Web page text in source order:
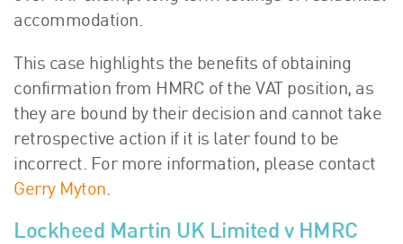
accommodation.
This case highlights the benefits of obtaining
confirmation from HMRC of the VAT position, as
they are bound by their decision and cannot take
retrospective action if it is later found to be
incorrect. For more information, please contact
Gerry Myton.
Lockheed Martin UK Limited v HMRC